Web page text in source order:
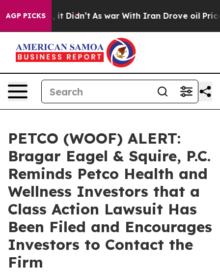
AGP PICKS
Well, it Didn’t As war With Iran Drove oil Prices
PETCO (WOOF) ALERT:
Bragar Eagel & Squire, P.C.
Reminds Petco Health and
Wellness Investors that a
Class Action Lawsuit Has
Been Filed and Encourages
Investors to Contact the
Firm